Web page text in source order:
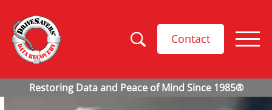
Contact